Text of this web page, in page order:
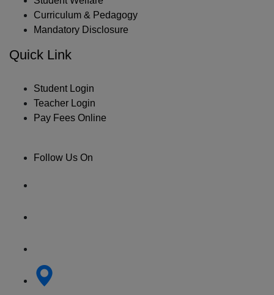
Curriculum & Pedagogy
Mandatory Disclosure
Quick Link
Student Login
Teacher Login
Pay Fees Online
Follow Us On